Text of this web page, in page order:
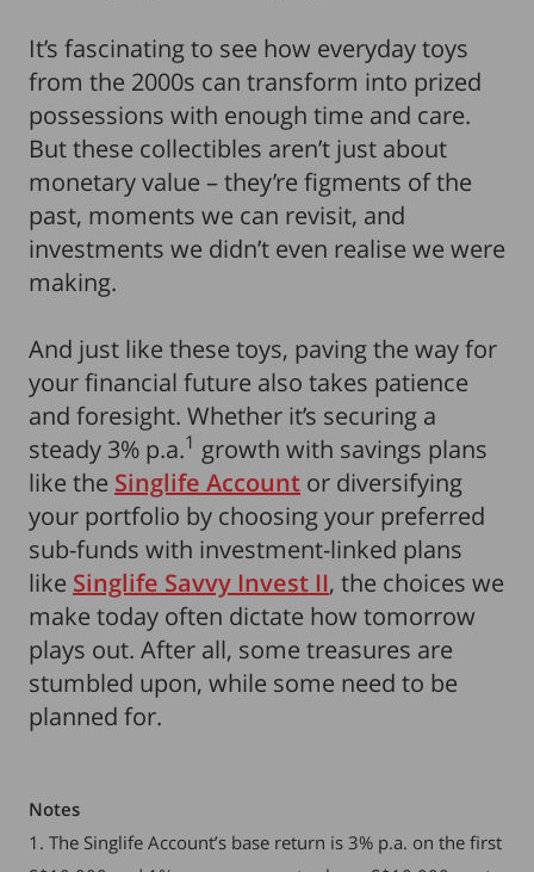
It’s fascinating to see how everyday toys
from the 2000s can transform into prized
possessions with enough time and care.
But these collectibles aren’t just about
monetary value – they’re figments of the
past, moments we can revisit, and
investments we didn’t even realise we were
making.
And just like these toys, paving the way for
your financial future also takes patience
and foresight. Whether it’s securing a
steady 3% p.a.1 growth with savings plans
like the Singlife Account or diversifying
your portfolio by choosing your preferred
sub-funds with investment-linked plans
like Singlife Savvy Invest II, the choices we
make today often dictate how tomorrow
plays out. After all, some treasures are
stumbled upon, while some need to be
planned for.
Notes
1. The Singlife Account’s base return is 3% p.a. on the first